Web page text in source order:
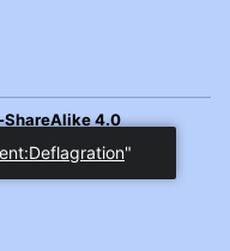
4.0
"